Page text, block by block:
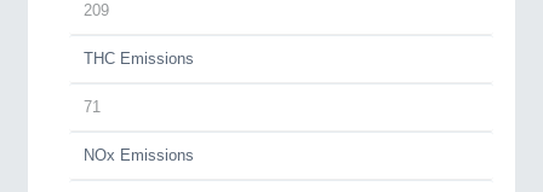
209
THC Emissions
71
NOx Emissions